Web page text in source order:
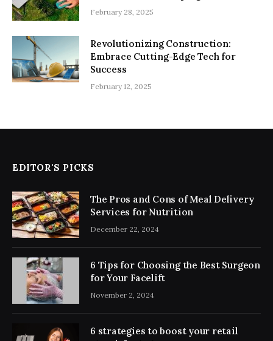
February 28, 2025
Revolutionizing Construction:
Embrace Cutting-Edge Tech for
Success
February 12, 2025
EDITOR'S PICKS
The Pros and Cons of Meal Delivery
Services for Nutrition
December 22, 2024
6 Tips for Choosing the Best Surgeon
for Your Facelift
November 2, 2024
6 strategies to boost your retail